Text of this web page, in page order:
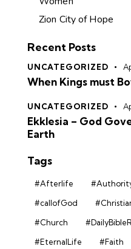
Zion City of Hope
Recent Posts
UNCATEGORIZED
When Kings must
UNCATEGORIZED
Ekklesia – God
Earth
Tags
#Afterlife
#callofGod
#Church
#EternalLife
#Faith